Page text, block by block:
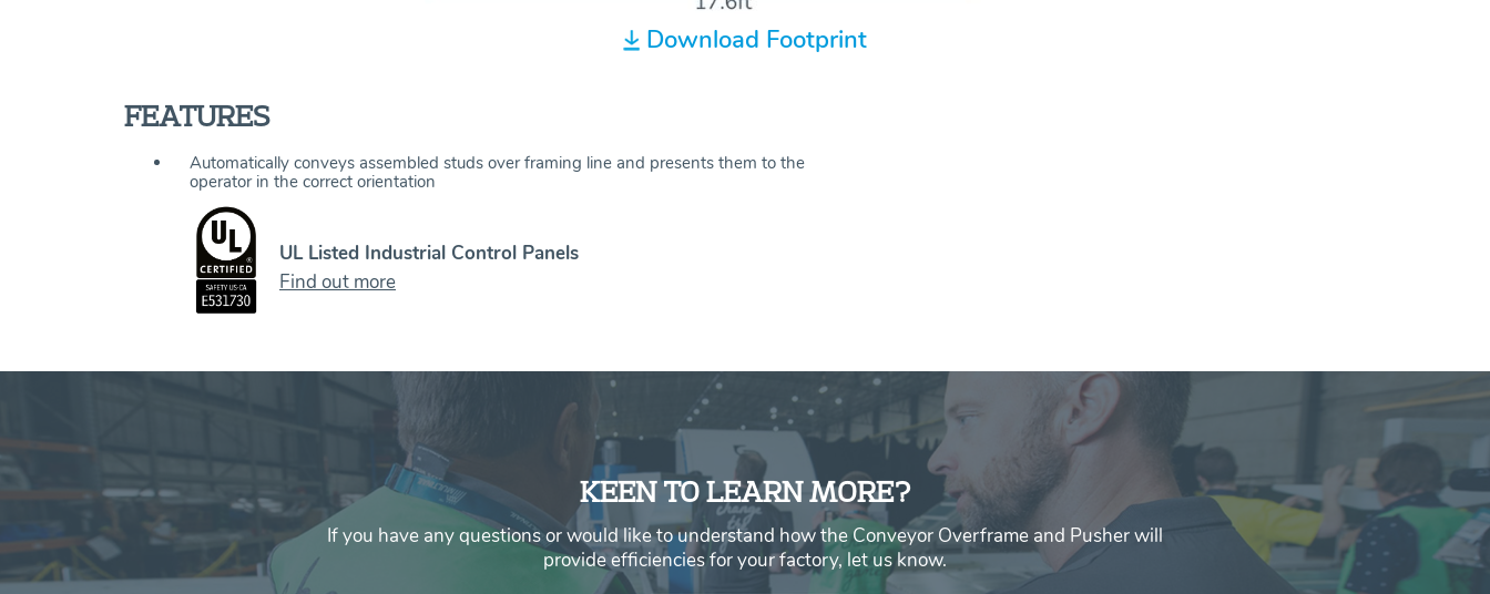
Download Footprint
FEATURES
Automatically conveys assembled studs over framing line and presents them to the
operator in the correct orientation
UL Listed Industrial Control Panels
Find out more
KEEN TO LEARN MORE?
If you have any questions or would like to understand how the Conveyor Overframe and Pusher will
provide efficiencies for your factory, let us know.